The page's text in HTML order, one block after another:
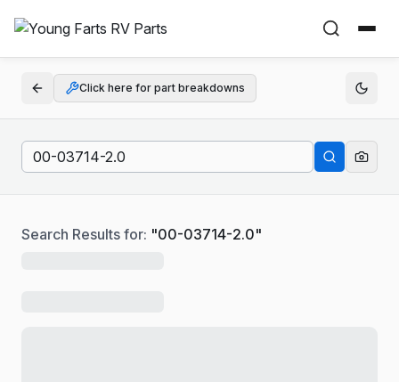
Click here for part breakdowns
Search Results for: "00-03714-2.0"